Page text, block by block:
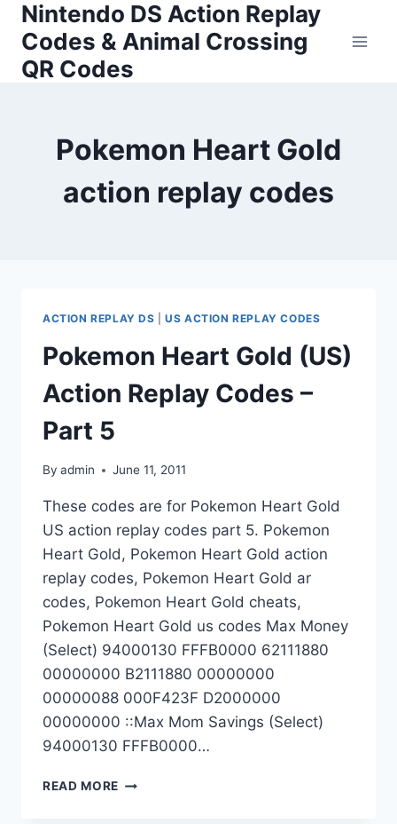
Skip
content
Nintendo DS Action Replay
Codes & Animal Crossing
QR Codes
Pokemon Heart Gold
action replay codes
ACTION REPLAY DS |US ACTION REPLAY CODES
Pokemon Heart Gold (US)
Action Replay Codes –
Part 5
By admin June 11, 2011
These codes are for Pokemon Heart Gold
US action replay codes part 5. Pokemon
Heart Gold, Pokemon Heart Gold action
replay codes, Pokemon Heart Gold ar
codes, Pokemon Heart Gold cheats,
Pokemon Heart Gold us codes Max Money
(Select) 94000130 FFFB0000 62111880
00000000 B2111880 00000000
00000088 000F423F D2000000
00000000 ::Max Mom Savings (Select)
94000130 FFFB0000…
READ MORE POKEMON